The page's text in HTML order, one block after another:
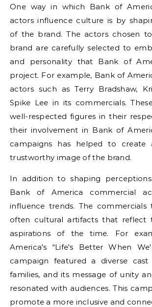
One way in which Bank of
actors influence culture is by
of the brand. The actors chosen
brand are carefully selected to
and personality that Bank of
project. For example, Bank of
actors such as Terry Bradshaw,
Spike Lee in its commercials.
well-respected figures in their
their involvement in Bank of
campaigns has helped to create
trustworthy image of the brand.
In addition to shaping
Bank of America commercial
influence trends. The commercials
often cultural artifacts that reflect
aspirations of the time. For
America's “Life's Better When
campaign featured a diverse
families, and its message of unity
resonated with audiences. This
promote a more inclusive and